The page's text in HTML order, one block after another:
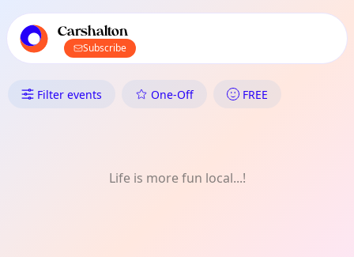
local events content
Carshalton
Subscribe
What's On in Carshalton: FREE
Filter events One-Off FREE
Life is more fun local...!